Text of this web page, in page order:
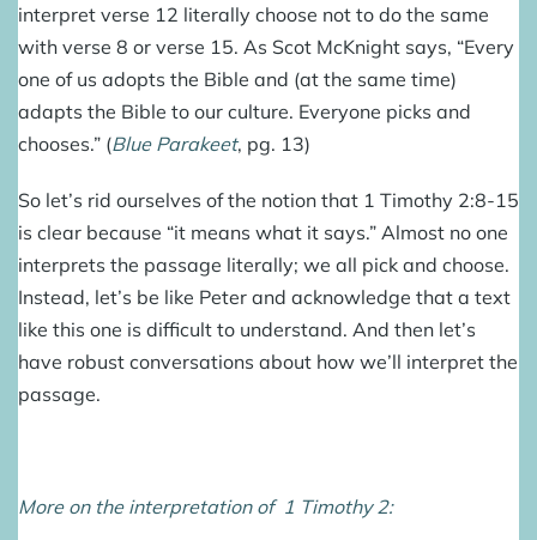
interpret verse 12 literally choose not to do the same
with verse 8 or verse 15. As Scot McKnight says, “Every
one of us adopts the Bible and (at the same time)
adapts the Bible to our culture. Everyone picks and
chooses.” (Blue Parakeet, pg. 13)
So let’s rid ourselves of the notion that 1 Timothy 2:8-15
is clear because “it means what it says.” Almost no one
interprets the passage literally; we all pick and choose.
Instead, let’s be like Peter and acknowledge that a text
like this one is difficult to understand. And then let’s
have robust conversations about how we’ll interpret the
passage.
More on the interpretation of 1 Timothy 2: